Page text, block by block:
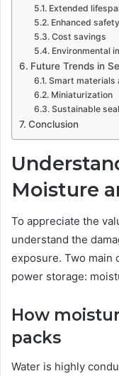
Extended
Enhanced safety
Cost savings
Environmental
Future Trends in
Smart materials
Miniaturization
Sustainable
Conclusion
Moisture
To appreciate the
understand the
exposure. Two
power storage:
How
packs
Water is highly